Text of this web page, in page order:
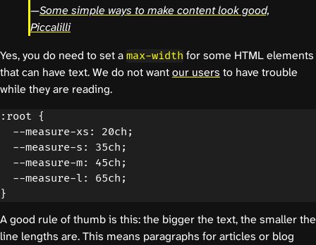
—Some simple ways to make content look good,
Piccalilli
Yes, you do need to set a max-width for some HTML elements
that can have text. We do not wantour users to have trouble
while they are reading.
:root {
  --measure-xs: 20ch;
  --measure-s: 35ch;
  --measure-m: 45ch;
  --measure-l: 65ch;
A good rule of thumb is this: the bigger the text, the smaller the
line lengths are. This means paragraphs for articles or blog